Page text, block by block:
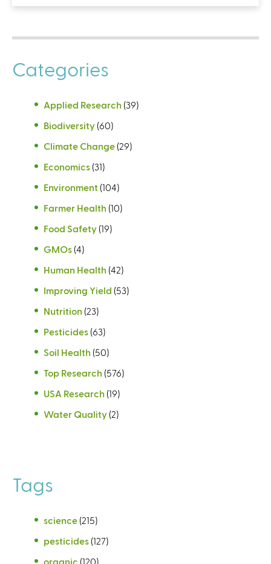
Categories
Applied Research (39)
Biodiversity (60)
Climate Change (29)
Economics (31)
Environment (104)
Farmer Health (10)
Food Safety (19)
GMOs (4)
Human Health (42)
Improving Yield (53)
Nutrition (23)
Pesticides (63)
Soil Health (50)
Top Research (576)
USA Research (19)
Water Quality (2)
Tags
science (215)
pesticides (127)
organic (120)